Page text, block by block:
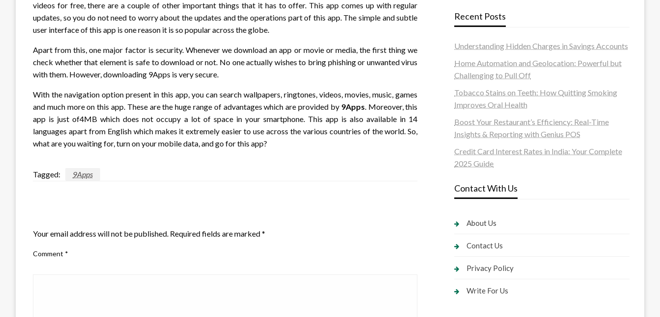
videos for free, there are a couple of other important things that it has to offer. This app comes up with regular
updates, so you do not need to worry about the updates and the operations part of this app. The simple and subtle
user interface of this app is one reason it is so popular across the globe.
Apart from this, one major factor is security. Whenever we download an app or movie or media, the first thing we
check whether that element is safe to download or not. No one actually wishes to bring phishing or unwanted virus
with them. However, downloading 9Apps is very secure.
With the navigation option present in this app, you can search wallpapers, ringtones, videos, movies, music, games
and much more on this app. These are the huge range of advantages which are provided by 9Apps. Moreover, this
app is just of4MB which does not occupy a lot of space in your smartphone. This app is also available in 14
languages apart from English which makes it extremely easier to use across the various countries of the world. So,
what are you waiting for, turn on your mobile data, and go for this app?
Tagged: 9Apps
Your email address will not be published. Required fields are marked*
Comment *
Recent Posts
Understanding Hidden Charges in Savings Accounts
Home Automation and Geolocation: Powerful but
Challenging to Pull Off
Tobacco Stains on Teeth: How Quitting Smoking
Improves Oral Health
Boost Your Restaurant’s Efficiency: Real-Time
Insights & Reporting with Genius POS
Credit Card Interest Rates in India: Your Complete
2025 Guide
Contact With Us
About Us
Contact Us
Privacy Policy
Write For Us